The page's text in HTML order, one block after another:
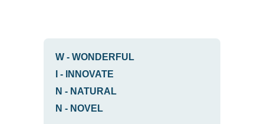
W - WONDERFUL
-
INNOVATE
N - NATURAL
N - NOVEL